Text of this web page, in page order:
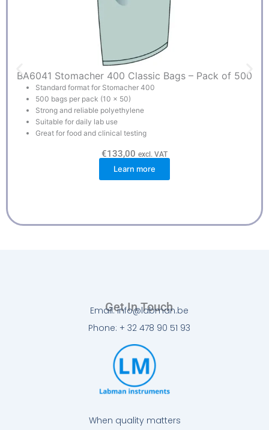
BA6041 Stomacher 400 Classic Bags – Pack of 500
Standard format for Stomacher 400
500 bags per pack (10 x 50)
Strong and reliable polyethylene
Suitable for daily lab use
Great for food and clinical testing
€133,00 excl. VAT
Learn more
When quality matters
Get In Touch
Email: info@labman.be
Phone: + 32 478 90 51 93